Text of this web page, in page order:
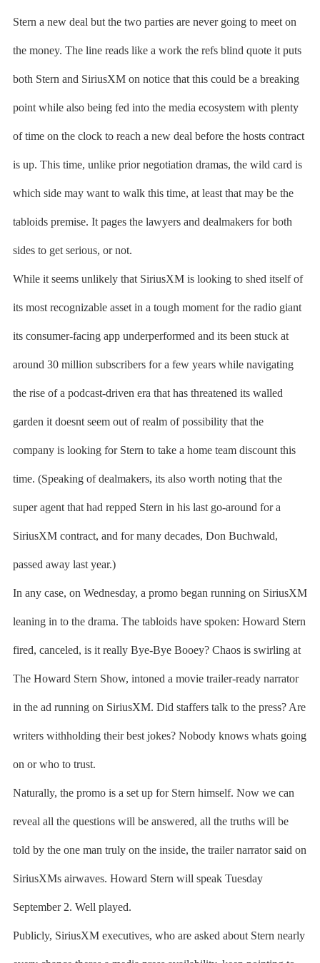
Stern a new deal but the two parties are never going to meet on
the money. The line reads like a work the refs blind quote it puts
both Stern and SiriusXM on notice that this could be a breaking
point while also being fed into the media ecosystem with plenty
of time on the clock to reach a new deal before the hosts contract
is up. This time, unlike prior negotiation dramas, the wild card is
which side may want to walk this time, at least that may be the
tabloids premise. It pages the lawyers and dealmakers for both
sides to get serious, or not.
While it seems unlikely that SiriusXM is looking to shed itself of
its most recognizable asset in a tough moment for the radio giant
its consumer-facing app underperformed and its been stuck at
around 30 million subscribers for a few years while navigating
the rise of a podcast-driven era that has threatened its walled
garden it doesnt seem out of realm of possibility that the
company is looking for Stern to take a home team discount this
time. (Speaking of dealmakers, its also worth noting that the
super agent that had repped Stern in his last go-around for a
SiriusXM contract, and for many decades, Don Buchwald,
passed away last year.)
In any case, on Wednesday, a promo began running on SiriusXM
leaning in to the drama. The tabloids have spoken: Howard Stern
fired, canceled, is it really Bye-Bye Booey? Chaos is swirling at
The Howard Stern Show, intoned a movie trailer-ready narrator
in the ad running on SiriusXM. Did staffers talk to the press? Are
writers withholding their best jokes? Nobody knows whats going
on or who to trust.
Naturally, the promo is a set up for Stern himself. Now we can
reveal all the questions will be answered, all the truths will be
told by the one man truly on the inside, the trailer narrator said on
SiriusXMs airwaves. Howard Stern will speak Tuesday
September 2. Well played.
Publicly, SiriusXM executives, who are asked about Stern nearly